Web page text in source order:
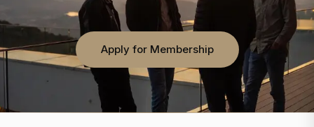
Apply for Membership